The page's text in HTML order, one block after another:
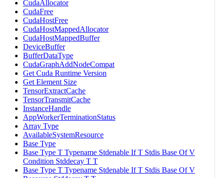
CudaAllocator
CudaFree
CudaHostFree
CudaHostMappedAllocator
CudaHostMappedBuffer
DeviceBuffer
BufferDataType
CudaGraphAddNodeCompat
Get Cuda Runtime Version
Get Element Size
TensorExtractCache
TensorTransmitCache
InstanceHandle
AppWorkerTerminationStatus
Array Type
AvailableSystemResource
Base Type
Base Type T Typename Stdenable If T Stdis Base Of V
Condition Stddecay T T
Base Type T Typename Stdenable If T Stdis Base Of V